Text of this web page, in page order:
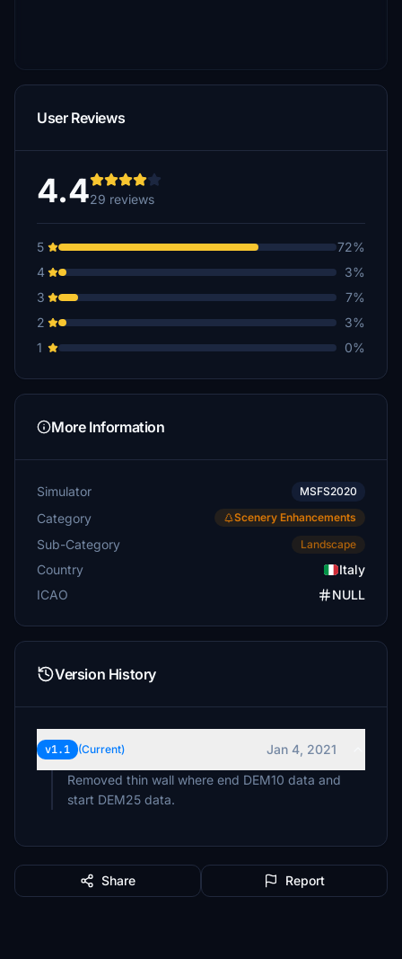
User Reviews
4.429 reviews
5
72%
4
3%
3
7%
2
3%
1
0%
More Information
Simulator MSFS2020
Category Scenery Enhancements
Sub-Category Landscape
Country
Italy
ICAO
NULL
Version History
v1.1 (Current)
Jan 4, 2021
Removed thin wall where end DEM10 data and
start DEM25 data.
Share Report